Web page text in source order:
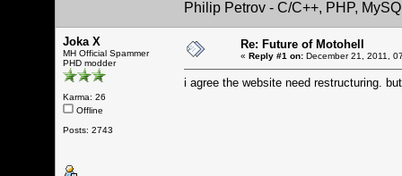
Philip Petrov - C/C++, PHP,
Joka X
MH Official Spammer
PHD modder
Karma: 26
Offline
Posts: 2743
Re: Future of Motohell
« Reply #1 on: December 21, 2011,
i agree the website need restructuring.